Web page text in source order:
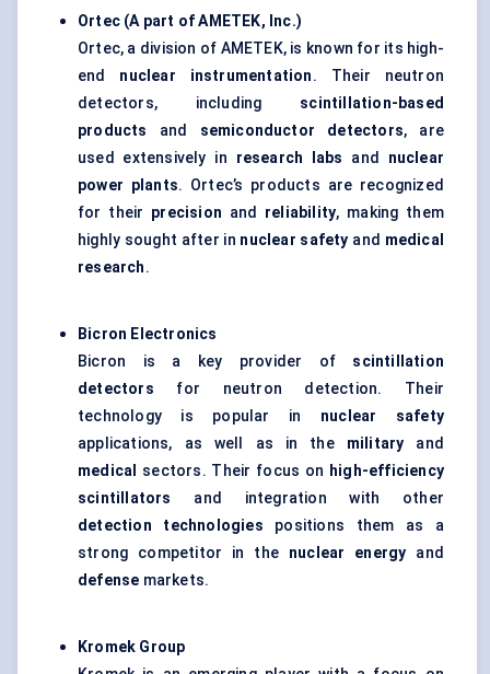
Ortec (A part of AMETEK, Inc.)
Ortec, a division of AMETEK, is known for its high-
end nuclear instrumentation. Their neutron
detectors, including scintillation-based
products
and semiconductor detectors, are
used extensively in research labs and nuclear
power plants. Ortec’s products are recognized
for their precision and reliability, making them
highly sought after in nuclear safety and medical
research.
Bicron Electronics
Bicron is a key provider of scintillation
detectors for neutron detection. Their
technology is popular in nuclear safety
applications, as well as in the military and
medical
sectors. Their focus on high-efficiency
scintillators
and integration with other
detection technologies positions them as a
strong competitor in the nuclear energy and
defense markets.
Kromek Group